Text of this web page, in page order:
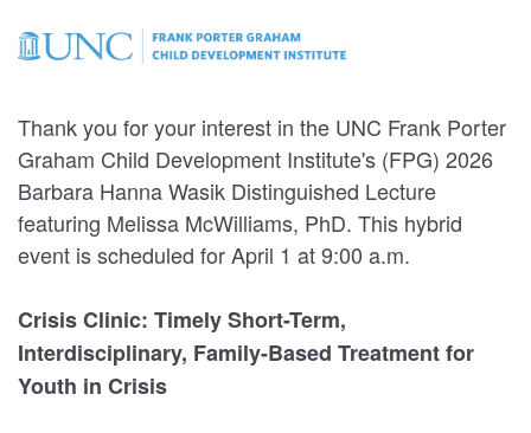
Thank you for your interest in the UNC Frank Porter
Graham Child Development Institute's (FPG) 2026
Barbara Hanna Wasik Distinguished Lecture
featuring Melissa McWilliams, PhD. This hybrid
event is scheduled for April 1 at 9:00 a.m.
Crisis Clinic: Timely Short-Term,
Interdisciplinary, Family-Based Treatment for
Youth in Crisis